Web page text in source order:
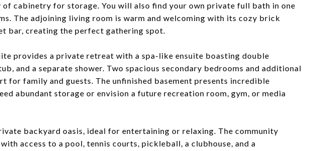
cabinetry for storage. You will also find your own private full bath in one
The adjoining living room is warm and welcoming with its cozy brick
bar, creating the perfect gathering spot.
provides a private retreat with a spa-like ensuite boasting double
and a separate shower. Two spacious secondary bedrooms and additional
for family and guests. The unfinished basement presents incredible
abundant storage or envision a future recreation room, gym, or media
backyard oasis, ideal for entertaining or relaxing. The community
access to a pool, tennis courts, pickleball, a clubhouse, and a